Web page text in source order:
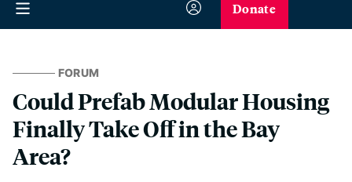
Donate
FORUM
Could Prefab Modular Housing
Finally Take Off in the Bay
Area?